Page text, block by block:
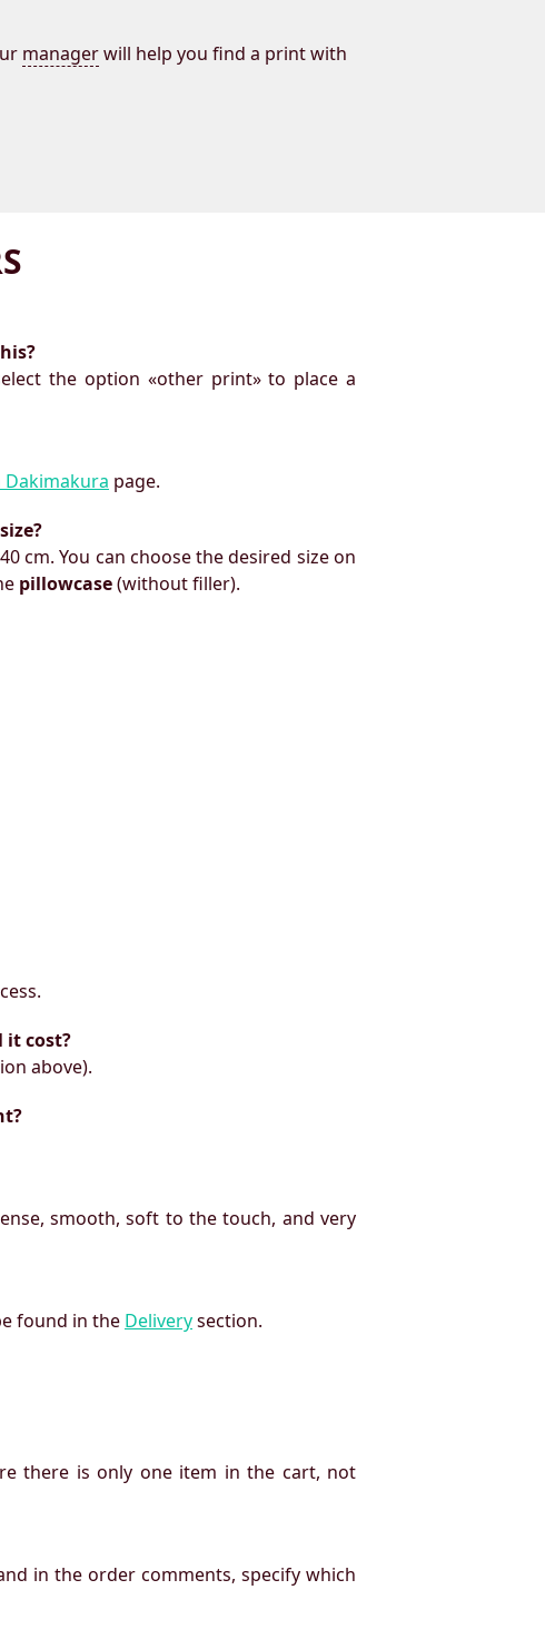
managerwill help you find a print with
the option «other print» to place a
Dakimakura page.
cm. You can choose the desired size on
pillowcase(without filler).
it cost?
above).
smooth, soft to the touch, and very
found in the Deliverysection.
there is only one item in the cart, not
in the order comments, specify which